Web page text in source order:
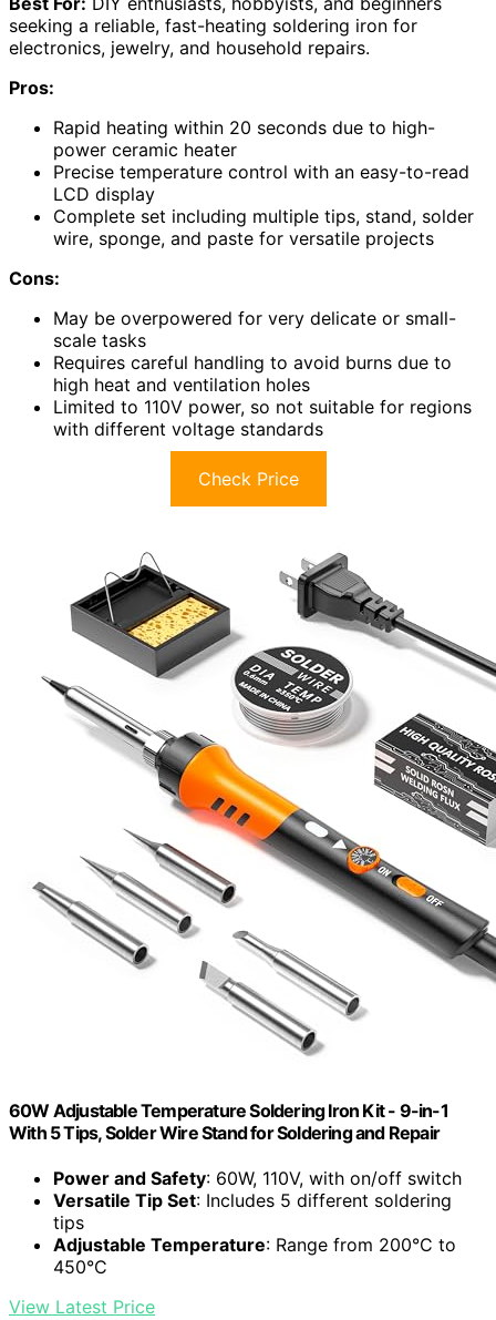
seeking a reliable, fast-heating soldering iron for
electronics, jewelry, and household repairs.
Pros:
Rapid heating within 20 seconds due to high-
power ceramic heater
Precise temperature control with an easy-to-read
LCD display
Complete set including multiple tips, stand, solder
wire, sponge, and paste for versatile projects
Cons:
May be overpowered for very delicate or small-
scale tasks
Requires careful handling to avoid burns due to
high heat and ventilation holes
Limited to 110V power, so not suitable for regions
with different voltage standards
Check Price
60W Adjustable Temperature Soldering Iron Kit - 9-in-1
With 5 Tips, Solder Wire Stand for Soldering and Repair
Power and Safety: 60W, 110V, with on/off switch
Versatile Tip Set: Includes 5 different soldering
tips
Adjustable Temperature: Range from 200°C to
450°C
View Latest Price